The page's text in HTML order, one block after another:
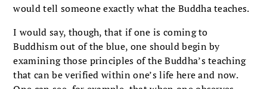
would tell someone exactly what the Buddha teaches.
I would say, though, that if one is coming to
Buddhism out of the blue, one should begin by
examining those principles of the Buddha’s teaching
that can be verified within one’s life here and now.